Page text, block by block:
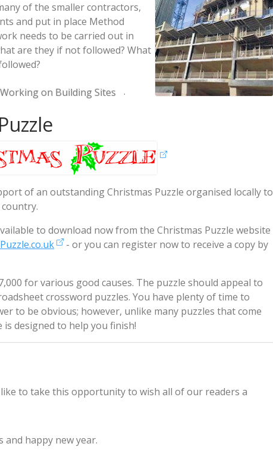
of the smaller contractors,
and put in place Method
needs to be carried out in
are they if not followed? What
on Building Sites .
of an outstanding Christmas Puzzle organised locally to
to download now from the Christmas Puzzle website
- or you can register now to receive a copy by
for various good causes. The puzzle should appeal to
crossword puzzles. You have plenty of time to
to be obvious; however, unlike many puzzles that come
designed to help you finish!
to take this opportunity to wish all of our readers a
happy new year.